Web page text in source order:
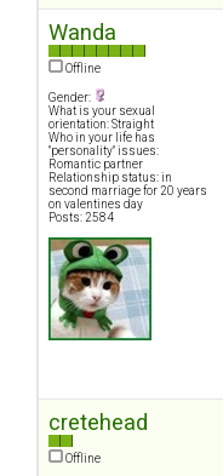
Wanda
Offline
Gender:
What is your sexual
orientation: Straight
Who in your life has
"personality" issues:
Romantic partner
Relationship status: in
second marriage for 20 years
on valentines day
Posts: 2584
cretehead
Offline